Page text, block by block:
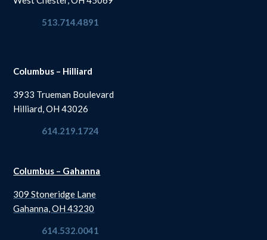
513.714.4891
Columbus – Hilliard
3933 Trueman Boulevard
Hilliard, OH 43026
614.219.1724
Columbus – Gahanna
309 Stoneridge Lane
Gahanna, OH 43230
614.532.0041